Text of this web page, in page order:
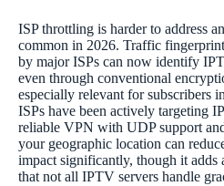
ISP throttling is harder to address
common in 2026. Traffic
by major ISPs can now identify
even through conventional
especially relevant for subscribers
ISPs have been actively targeting
reliable VPN with UDP support
your geographic location can
impact significantly, though it adds
that not all IPTV servers handle